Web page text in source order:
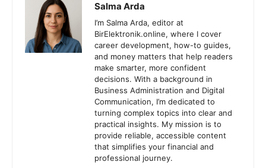
Salma Arda
I’m Salma Arda, editor at
BirElektronik.online, where I cover
career development, how-to guides,
and money matters that help readers
make smarter, more confident
decisions. With a background in
Business Administration and Digital
Communication, I’m dedicated to
turning complex topics into clear and
practical insights. My mission is to
provide reliable, accessible content
that simplifies your financial and
professional journey.